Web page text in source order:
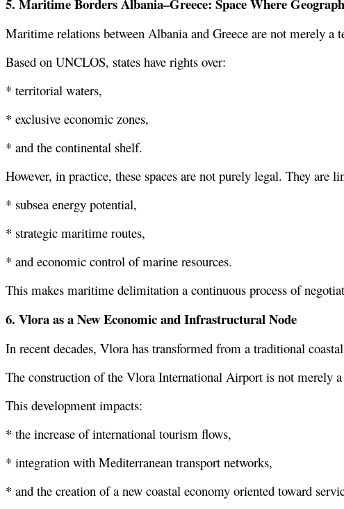
Maritime relations between Albania and Greece are not merely
Based on UNCLOS, states have rights over:
* territorial waters,
* exclusive economic zones,
* and the continental shelf.
However, in practice, these spaces are not purely legal. They are
* subsea energy potential,
* strategic maritime routes,
* and economic control of marine resources.
This makes maritime delimitation a continuous process of
6. Vlora as a New Economic and Infrastructural Node
In recent decades, Vlora has transformed from a traditional
The construction of the Vlora International Airport is not merely
This development impacts:
* the increase of international tourism flows,
* integration with Mediterranean transport networks,
* and the creation of a new coastal economy oriented toward